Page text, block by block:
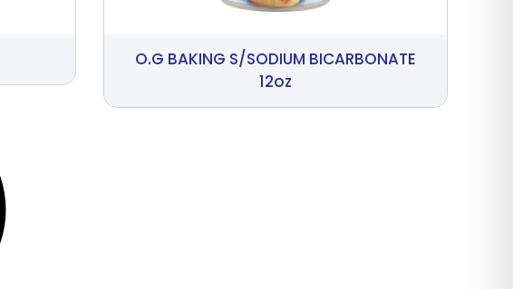
O.G BAKING S/SODIUM BICARBONATE
12oz